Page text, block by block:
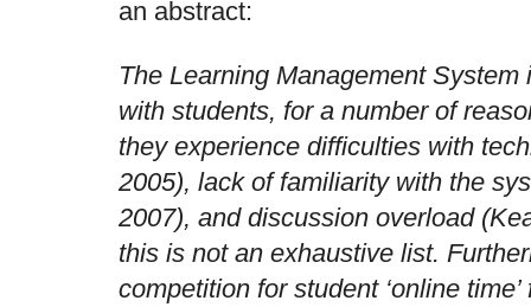
an abstract:
The Learning Management
with students, for a number of
they experience difficulties with
2005), lack of familiarity with the
2007), and discussion overload
this is not an exhaustive list.
competition for student ‘online